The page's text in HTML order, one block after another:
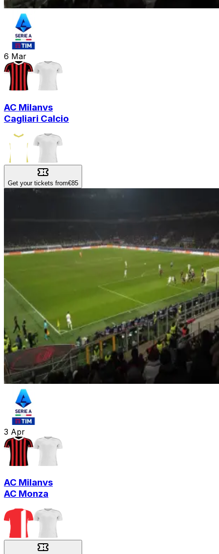
6 Mar
AC Milanvs
Cagliari Calcio
Get your tickets from€85
3 Apr
AC Milanvs
AC Monza